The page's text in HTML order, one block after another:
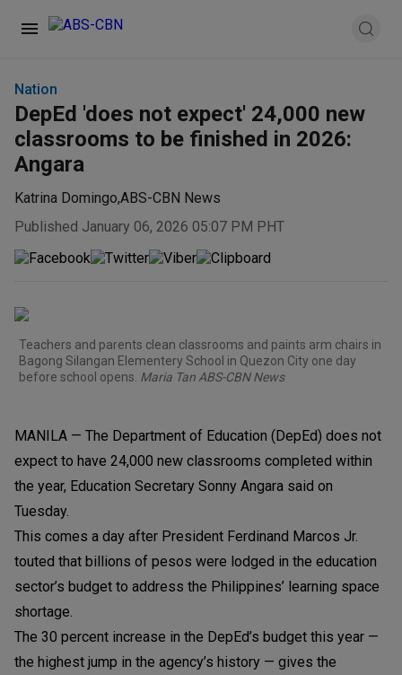
Nation
DepEd 'does not expect' 24,000 new
classrooms to be finished in 2026:
Angara
Katrina Domingo,ABS-CBN News
Published January 06, 2026 05:07 PM PHT
Teachers and parents clean classrooms and paints arm chairs in
Bagong Silangan Elementery School in Quezon City one day
before school opens. Maria Tan ABS-CBN News
MANILA — The Department of Education (DepEd) does not
expect to have 24,000 new classrooms completed within
the year, Education Secretary Sonny Angara said on
Tuesday.
This comes a day after President Ferdinand Marcos Jr.
touted that billions of pesos were lodged in the education
sector’s budget to address the Philippines’ learning space
shortage.
The 30 percent increase in the DepEd’s budget this year —
the highest jump in the agency’s history — gives the